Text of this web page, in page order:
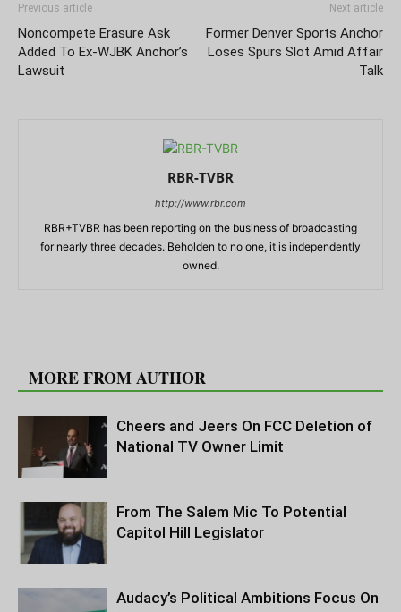
Previous article
Noncompete Erasure Ask
Added To Ex-WJBK Anchor’s
Lawsuit
Next article
Former Denver Sports Anchor
Loses Spurs Slot Amid Affair
Talk
RBR-TVBR
http://www.rbr.com
RBR+TVBR has been reporting on the business of broadcasting
for nearly three decades. Beholden to no one, it is independently
owned.
MORE FROM AUTHOR
Cheers and Jeers On FCC Deletion of
National TV Owner Limit
From The Salem Mic To Potential
Capitol Hill Legislator
Audacy’s Political Ambitions Focus On